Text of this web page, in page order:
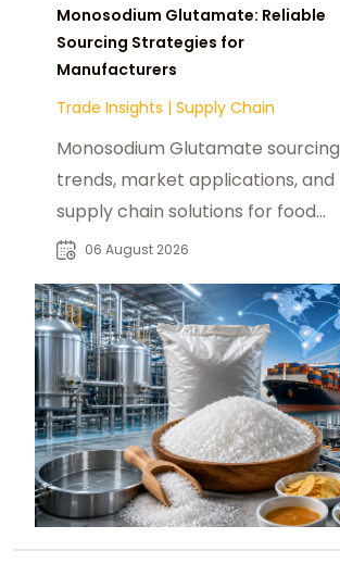
Monosodium Glutamate: Reliable
Sourcing Strategies for
Manufacturers
Trade Insights | Supply Chain
Monosodium Glutamate sourcing
trends, market applications, and
supply chain solutions for food
manufacturers, distributors, and
06 August 2026